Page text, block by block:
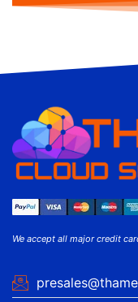
We accept all major credit